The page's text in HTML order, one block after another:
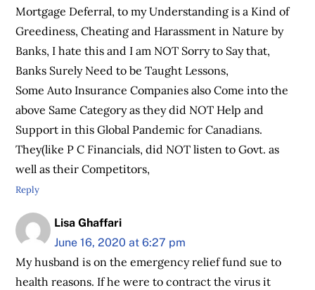
Mortgage Deferral, to my Understanding is a Kind of
Greediness, Cheating and Harassment in Nature by
Banks, I hate this and I am NOT Sorry to Say that,
Banks Surely Need to be Taught Lessons,
Some Auto Insurance Companies also Come into the
above Same Category as they did NOT Help and
Support in this Global Pandemic for Canadians.
They(like P C Financials, did NOT listen to Govt. as
well as their Competitors,
Reply
Lisa Ghaffari
June 16, 2020 at 6:27 pm
My husband is on the emergency relief fund sue to
health reasons. If he were to contract the virus it